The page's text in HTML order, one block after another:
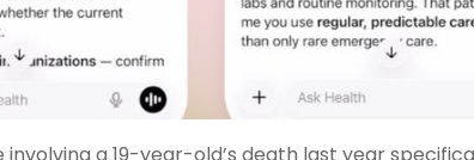
involving a 19-year-old’s death last year